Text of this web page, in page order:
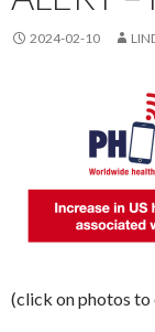
2024-02-10
(click on photos to